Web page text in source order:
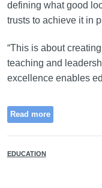
defining what good
trusts to achieve it in
“This is about
teaching and
excellence enables
Read more
EDUCATION